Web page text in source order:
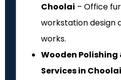
Choolai – Office
workstation design
works.
Wooden Polishing
Services in Choolai